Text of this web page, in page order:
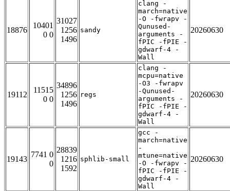
18876
10401
0 0
31027
1256
1496
sandy
clang -
march=native
-O -fwrapv -
Qunused-
arguments -
fPIC -fPIE -
gdwarf-4 -
Wall
20260630
19112
11515
0 0
34896
1256
1496
regs
clang -
mcpu=native
-O3 -fwrapv
-Qunused-
arguments -
fPIC -fPIE -
gdwarf-4 -
Wall
20260630
19143
7741 0
0
28839
1216
1592
sphlib-small
gcc -
march=native
-
mtune=native
-O -fwrapv -
fPIC -fPIE -
gdwarf-4 -
Wall
20260630